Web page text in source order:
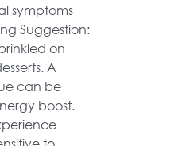
symptoms
Suggestion:
on
A
can be
boost.